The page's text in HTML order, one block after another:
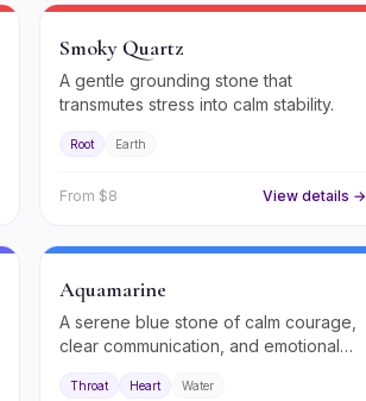
Smoky Quartz
A gentle grounding stone that
transmutes stress into calm stability.
Root Earth
From $8 View details →
Aquamarine
A serene blue stone of calm courage,
clear communication, and emotional
Throat Heart Water